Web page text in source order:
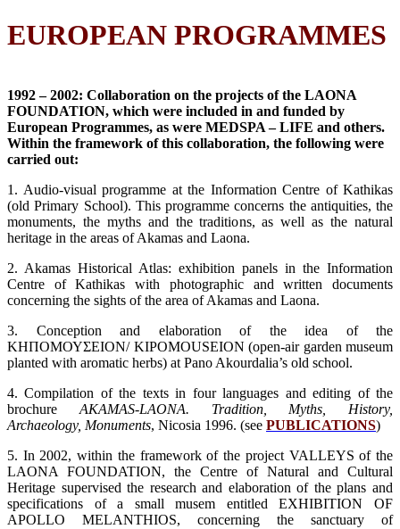
EUROPEAN PROGRAMMES
1992 – 2002: Collaboration on the projects of the LAONA
FOUNDATION, which were included in and funded by
European Programmes, as were MEDSPA – LIFE and others.
Within the framework of this collaboration, the following were
carried out:
1. Audio-visual programme at the Information Centre of Kathikas
(old Primary School). This programme concerns the antiquities, the
monuments, the myths and the traditions, as well as the natural
heritage in the areas of Akamas and Laona.
2. Akamas Historical Atlas: exhibition panels in the Information
Centre of Kathikas with photographic and written documents
concerning the sights of the area of Akamas and Laona.
3. Conception and elaboration of the idea of the
ΚΗΠΟΜΟΥΣΕΙΟΝ/ KIPOMOUSEION (open-air garden museum
planted with aromatic herbs) at Pano Akourdalia’s old school.
4. Compilation of the texts in four languages and editing of the
brochure AKAMAS-LAONA. Tradition, Myths, History,
Archaeology, Monuments, Nicosia 1996. (see PUBLICATIONS)
5. In 2002, within the framework of the project VALLEYS of the
LAONA FOUNDATION, the Centre of Natural and Cultural
Heritage supervised the research and elaboration of the plans and
specifications of a small musem entitled EXHIBITION OF
APOLLO MELANTHIOS, concerning the sanctuary of